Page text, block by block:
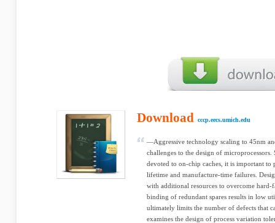
Download cccp.eecs.umich.edu
—Aggressive technology scaling to 45nm
challenges to the design of
devoted to on-chip caches, it is important to
lifetime and manufacture-time failures.
with additional resources to overcome
binding of redundant spares results in low
ultimately limits the number of defects that
examines the design of process variation